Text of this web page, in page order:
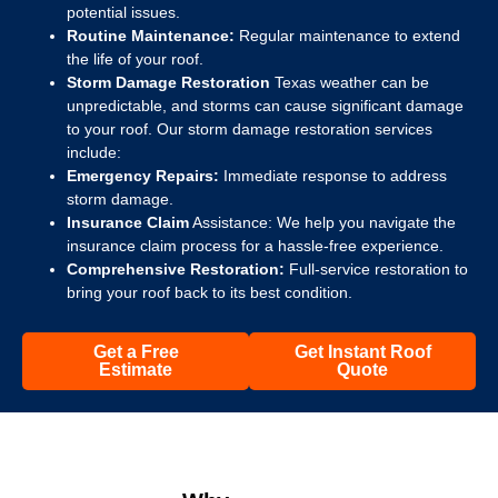
potential issues.
Routine Maintenance: Regular maintenance to extend
the life of your roof.
Storm Damage Restoration Texas weather can be
unpredictable, and storms can cause significant damage
to your roof. Our storm damage restoration services
include:
Emergency Repairs: Immediate response to address
storm damage.
Insurance ClaimAssistance: We help you navigate the
insurance claim process for a hassle-free experience.
Comprehensive Restoration: Full-service restoration to
bring your roof back to its best condition.
Get a Free
Estimate
Get Instant Roof
Quote